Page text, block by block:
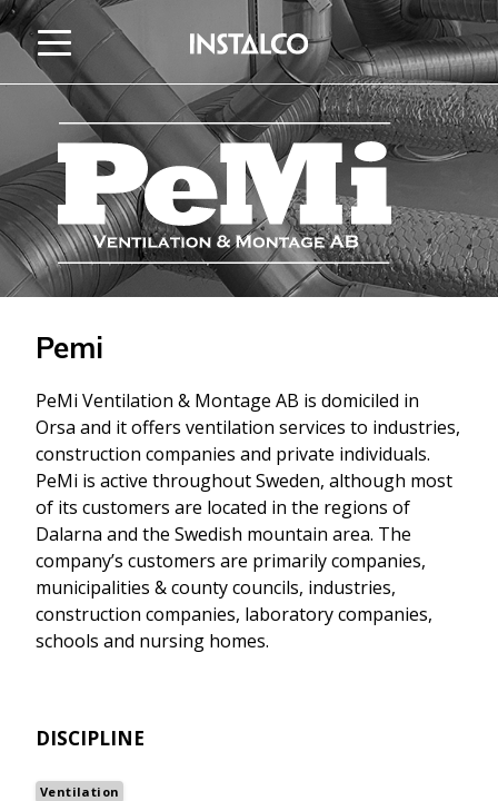
Jump to content
Pemi
PeMi Ventilation & Montage AB is domiciled in
Orsa and it offers ventilation services to industries,
construction companies and private individuals.
PeMi is active throughout Sweden, although most
of its customers are located in the regions of
Dalarna and the Swedish mountain area. The
company’s customers are primarily companies,
municipalities & county councils, industries,
construction companies, laboratory companies,
schools and nursing homes.
DISCIPLINE
Ventilation